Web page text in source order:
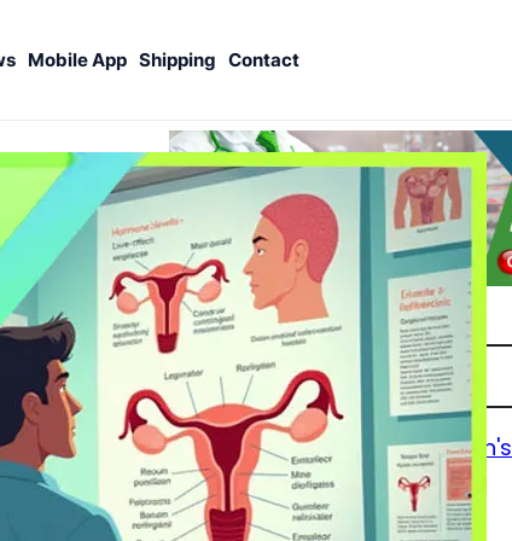
Mobile App Shipping Contact
Search
Alzheimer's and Parkinson's
Analgesics
Antiallergic